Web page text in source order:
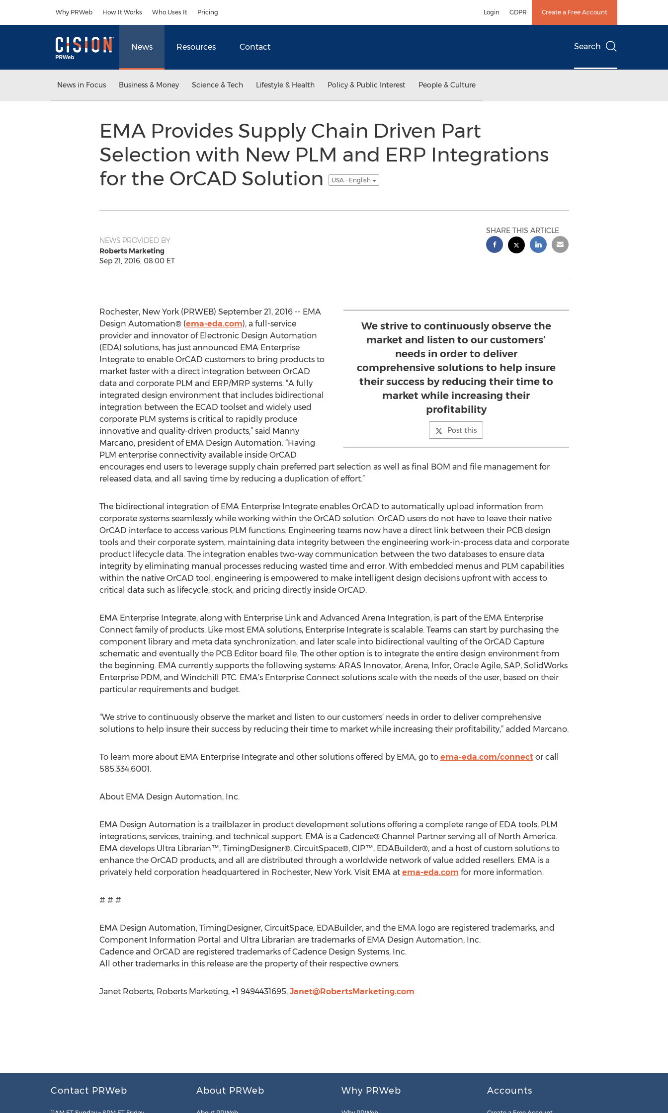
Why PRWeb How It Works Who Uses It Pricing Login GDPR Create a Free Account
News Resources Contact Search
News in Focus Business & Money Science & Tech Lifestyle & Health Policy & Public Interest People & Culture
EMA Provides Supply Chain Driven Part
Selection with New PLM and ERP Integrations
for the OrCAD Solution
USA - English
NEWS PROVIDED BY
Roberts Marketing
Sep 21, 2016, 08:00 ET
SHARE THIS ARTICLE
We strive to continuously observe the
market and listen to our customers’
needs in order to deliver
comprehensive solutions to help insure
their success by reducing their time to
market while increasing their
profitability
Post this
Rochester, New York (PRWEB) September 21, 2016 -- EMA
Design Automation® (ema-eda.com), a full-service
provider and innovator of Electronic Design Automation
(EDA) solutions, has just announced EMA Enterprise
Integrate to enable OrCAD customers to bring products to
market faster with a direct integration between OrCAD
data and corporate PLM and ERP/MRP systems. “A fully
integrated design environment that includes bidirectional
integration between the ECAD toolset and widely used
corporate PLM systems is critical to rapidly produce
innovative and quality-driven products,” said Manny
Marcano, president of EMA Design Automation. “Having
PLM enterprise connectivity available inside OrCAD
encourages end users to leverage supply chain preferred part selection as well as final BOM and file management for
released data, and all saving time by reducing a duplication of effort.”
The bidirectional integration of EMA Enterprise Integrate enables OrCAD to automatically upload information from
corporate systems seamlessly while working within the OrCAD solution. OrCAD users do not have to leave their native
OrCAD interface to access various PLM functions. Engineering teams now have a direct link between their PCB design
tools and their corporate system, maintaining data integrity between the engineering work-in-process data and corporate
product lifecycle data. The integration enables two-way communication between the two databases to ensure data
integrity by eliminating manual processes reducing wasted time and error. With embedded menus and PLM capabilities
within the native OrCAD tool, engineering is empowered to make intelligent design decisions upfront with access to
critical data such as lifecycle, stock, and pricing directly inside OrCAD.
EMA Enterprise Integrate, along with Enterprise Link and Advanced Arena Integration, is part of the EMA Enterprise
Connect family of products. Like most EMA solutions, Enterprise Integrate is scalable. Teams can start by purchasing the
component library and meta data synchronization, and later scale into bidirectional vaulting of the OrCAD Capture
schematic and eventually the PCB Editor board file. The other option is to integrate the entire design environment from
the beginning. EMA currently supports the following systems: ARAS Innovator, Arena, Infor, Oracle Agile, SAP, SolidWorks
Enterprise PDM, and Windchill PTC. EMA’s Enterprise Connect solutions scale with the needs of the user, based on their
particular requirements and budget.
“We strive to continuously observe the market and listen to our customers’ needs in order to deliver comprehensive
solutions to help insure their success by reducing their time to market while increasing their profitability,” added Marcano.
To learn more about EMA Enterprise Integrate and other solutions offered by EMA, go to ema-eda.com/connector call
585.334.6001.
About EMA Design Automation, Inc.
EMA Design Automation is a trailblazer in product development solutions offering a complete range of EDA tools, PLM
integrations, services, training, and technical support. EMA is a Cadence® Channel Partner serving all of North America.
EMA develops Ultra Librarian™, TimingDesigner®, CircuitSpace®, CIP™, EDABuilder®, and a host of custom solutions to
enhance the OrCAD products, and all are distributed through a worldwide network of value added resellers. EMA is a
privately held corporation headquartered in Rochester, New York. Visit EMA at ema-eda.com for more information.
# # #
EMA Design Automation, TimingDesigner, CircuitSpace, EDABuilder, and the EMA logo are registered trademarks, and
Component Information Portal and Ultra Librarian are trademarks of EMA Design Automation, Inc.
Cadence and OrCAD are registered trademarks of Cadence Design Systems, Inc.
All other trademarks in this release are the property of their respective owners.
Janet Roberts, Roberts Marketing, +1 9494431695, Janet@RobertsMarketing.com
Contact PRWeb About PRWeb Why PRWeb Accounts